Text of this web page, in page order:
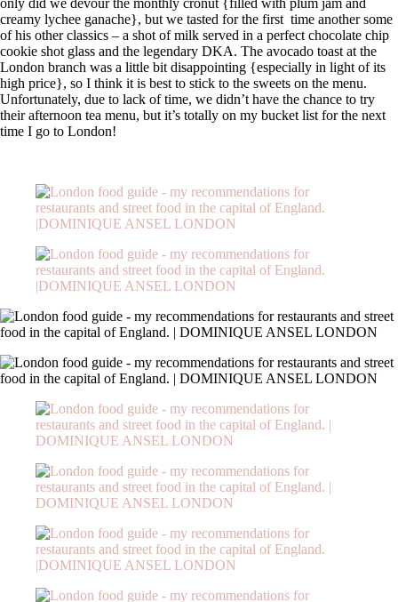
only did we devour the monthly cronut {filled with plum jam and
creamy lychee ganache}, but we tasted for the first time another some
of his other classics – a shot of milk served in a perfect chocolate chip
cookie shot glass and the legendary DKA. The avocado toast at the
London branch was a little bit disappointing {especially in light of its
high price}, so I think it is best to stick to the sweets on the menu.
Unfortunately, due to lack of time, we didn’t have the chance to try
their afternoon tea menu, but it’s totally on my bucket list for the next
time I go to London!